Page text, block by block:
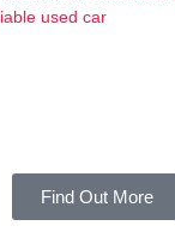
Find Out More